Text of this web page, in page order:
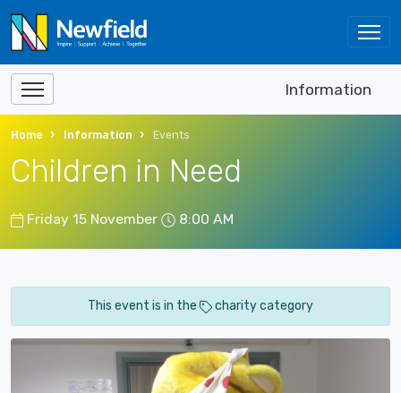
Information
Home Information Events
Children in Need
Friday 15 November 8:00 AM
This event is in the charity category